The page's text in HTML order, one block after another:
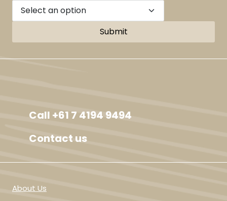
Submit
Call +61 7 4194 9494
Contact us
About Us